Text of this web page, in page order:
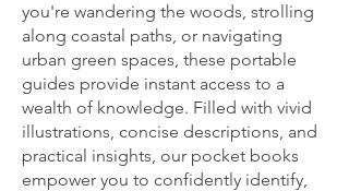
you're wandering the woods, strolling
along coastal paths, or navigating
urban green spaces, these portable
guides provide instant access to a
wealth of knowledge. Filled with vivid
illustrations, concise descriptions, and
practical insights, our pocket books
empower you to confidently identify,